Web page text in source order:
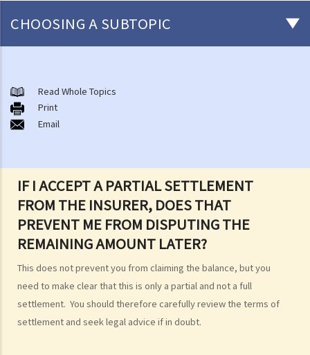
IF I ACCEPT A PARTIAL SETTLEMENT
FROM THE INSURER, DOES THAT
PREVENT ME FROM DISPUTING THE
REMAINING AMOUNT LATER?
This does not prevent you from claiming the balance, but you
need to make clear that this is only a partial and not a full
settlement. You should therefore carefully review the terms of
settlement and seek legal advice if in doubt.
CHOOSING A SUBTOPIC
A. Cremation
B. Columbaria
C. Burial
E. Sea scattering
F. Import and export of dead bodies / exhumed remains / cremated
ashes
Personal Injuries
Injured persons
What are personal injuries?
When can I make a claim for personal injury?
How to make a claim for personal injuries?
Legal procedures involved in personal injury proceedings
Read Whole Topics
Print
Email